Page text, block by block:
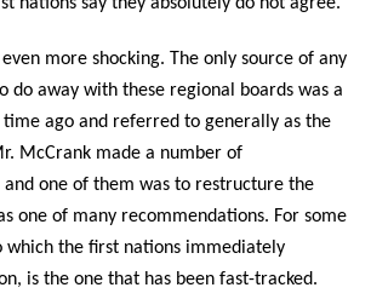
even more shocking. The only source of any
do away with these regional boards was a
ago and referred to generally as the
McCrank made a number of
one of them was to restructure the
one of many recommendations. For some
which the first nations immediately
is the one that has been fast-tracked.